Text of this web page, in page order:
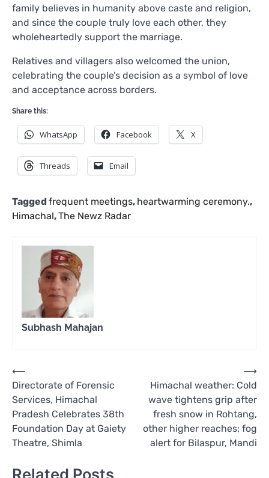
family believes in humanity above caste and religion,
and since the couple truly love each other, they
wholeheartedly support the marriage.
Relatives and villagers also welcomed the union,
celebrating the couple’s decision as a symbol of love
and acceptance across borders.
Share this:
WhatsApp Facebook X
Threads Email
Taggedfrequent meetings, heartwarming ceremony.,
Himachal,The Newz Radar
Subhash Mahajan
Post
navigation
⟵
Directorate of Forensic
Services, Himachal
Pradesh Celebrates 38th
Foundation Day at Gaiety
Theatre, Shimla
Himachal weather: Cold
wave tightens grip after
fresh snow in Rohtang,
other higher reaches; fog
alert for Bilaspur, Mandi
⟶
Related Posts